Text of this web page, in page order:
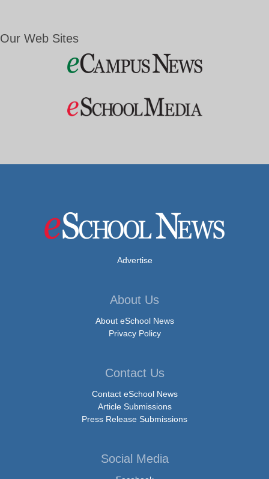
Our Web Sites
Advertise
About Us
About eSchool News
Privacy Policy
Contact Us
Contact eSchool News
Article Submissions
Press Release Submissions
Social Media